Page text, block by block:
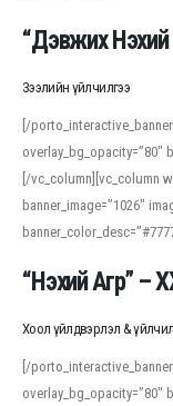
“Дэвжих
Зээлийн үйлчилгээ
[/
overlay_bg_opacity=”80″
[/vc_column][vc_column
banner_image=”1026″
“Нэхий Агр” –
Хоол үйлдвэрлэл &
[/
overlay_bg_opacity=”80″